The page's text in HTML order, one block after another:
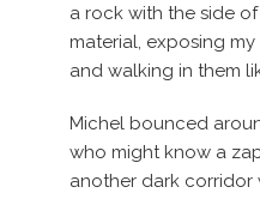
a rock with the side
material, exposing my
and walking in them
Michel bounced
who might know a
another dark corridor